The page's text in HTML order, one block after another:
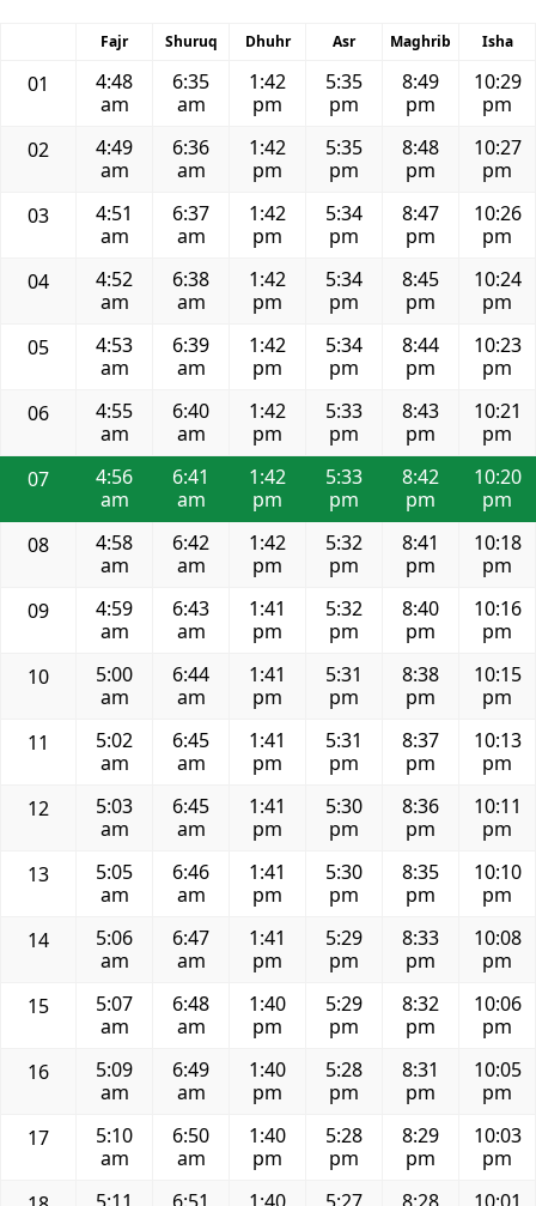
Fajr Shuruq Dhuhr Asr Maghrib Isha
01
4:48
am
6:35
am
1:42
pm
5:35
pm
8:49
pm
10:29
pm
02
4:49
am
6:36
am
1:42
pm
5:35
pm
8:48
pm
10:27
pm
03
4:51
am
6:37
am
1:42
pm
5:34
pm
8:47
pm
10:26
pm
04
4:52
am
6:38
am
1:42
pm
5:34
pm
8:45
pm
10:24
pm
05
4:53
am
6:39
am
1:42
pm
5:34
pm
8:44
pm
10:23
pm
06
4:55
am
6:40
am
1:42
pm
5:33
pm
8:43
pm
10:21
pm
07
4:56
am
6:41
am
1:42
pm
5:33
pm
8:42
pm
10:20
pm
08
4:58
am
6:42
am
1:42
pm
5:32
pm
8:41
pm
10:18
pm
09
4:59
am
6:43
am
1:41
pm
5:32
pm
8:40
pm
10:16
pm
10
5:00
am
6:44
am
1:41
pm
5:31
pm
8:38
pm
10:15
pm
11
5:02
am
6:45
am
1:41
pm
5:31
pm
8:37
pm
10:13
pm
12
5:03
am
6:45
am
1:41
pm
5:30
pm
8:36
pm
10:11
pm
13
5:05
am
6:46
am
1:41
pm
5:30
pm
8:35
pm
10:10
pm
14
5:06
am
6:47
am
1:41
pm
5:29
pm
8:33
pm
10:08
pm
15
5:07
am
6:48
am
1:40
pm
5:29
pm
8:32
pm
10:06
pm
16
5:09
am
6:49
am
1:40
pm
5:28
pm
8:31
pm
10:05
pm
17
5:10
am
6:50
am
1:40
pm
5:28
pm
8:29
pm
10:03
pm